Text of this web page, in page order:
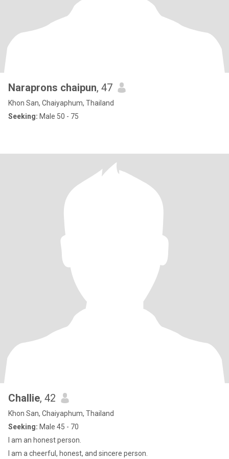
Naraprons chaipun, 47
Khon San, Chaiyaphum, Thailand
Seeking: Male 50 - 75
Challie, 42
Khon San, Chaiyaphum, Thailand
Seeking: Male 45 - 70
I am an honest person.
I am a cheerful, honest, and sincere person.